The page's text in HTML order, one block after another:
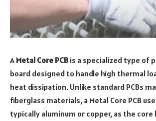
A Metal Core PCB is a specialized type of
board designed to handle high thermal
heat dissipation. Unlike standard PCBs
fiberglass materials, a Metal Core PCB
typically aluminum or copper, as the core